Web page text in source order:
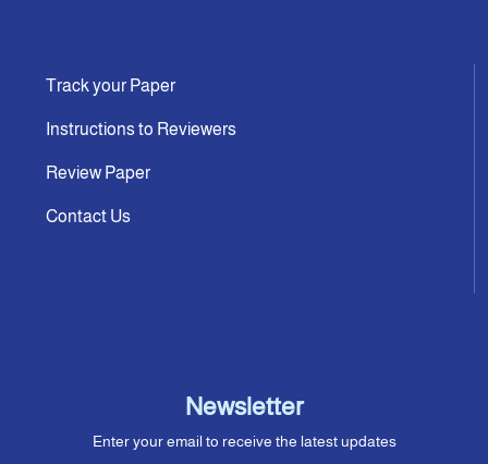
Track your Paper
Instructions to Reviewers
Review Paper
Contact Us
Newsletter
Enter your email to receive the latest updates